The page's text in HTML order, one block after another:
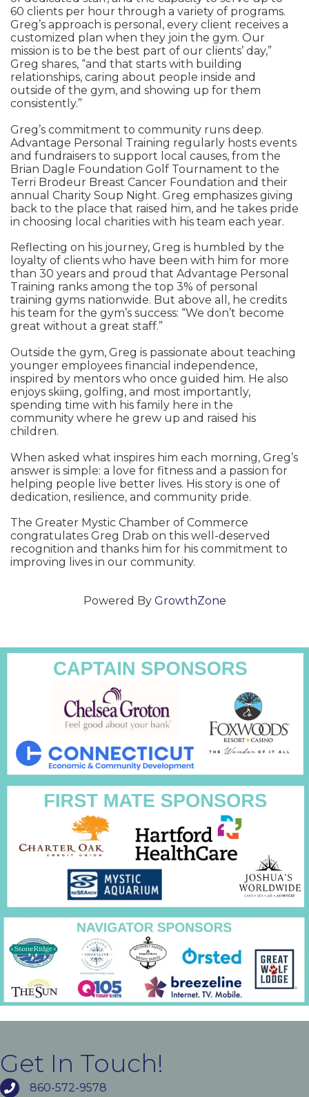
60 clients per hour through a variety of programs.
Greg’s approach is personal, every client receives a
customized plan when they join the gym. Our
mission is to be the best part of our clients’ day,”
Greg shares, “and that starts with building
relationships, caring about people inside and
outside of the gym, and showing up for them
consistently.”
Greg’s commitment to community runs deep.
Advantage Personal Training regularly hosts events
and fundraisers to support local causes, from the
Brian Dagle Foundation Golf Tournament to the
Terri Brodeur Breast Cancer Foundation and their
annual Charity Soup Night. Greg emphasizes giving
back to the place that raised him, and he takes pride
in choosing local charities with his team each year.
Reflecting on his journey, Greg is humbled by the
loyalty of clients who have been with him for more
than 30 years and proud that Advantage Personal
Training ranks among the top 3% of personal
training gyms nationwide. But above all, he credits
his team for the gym’s success: “We don’t become
great without a great staff.”
Outside the gym, Greg is passionate about teaching
younger employees financial independence,
inspired by mentors who once guided him. He also
enjoys skiing, golfing, and most importantly,
spending time with his family here in the
community where he grew up and raised his
children.
When asked what inspires him each morning, Greg’s
answer is simple: a love for fitness and a passion for
helping people live better lives. His story is one of
dedication, resilience, and community pride.
The Greater Mystic Chamber of Commerce
congratulates Greg Drab on this well-deserved
recognition and thanks him for his commitment to
improving lives in our community.
Powered By GrowthZone
Get In Touch!
860-572-9578